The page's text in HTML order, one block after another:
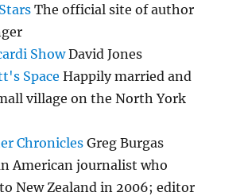
The official site of author
ShowDavid Jones
Space Happily married and
village on the North York
ChroniclesGreg Burgas
American journalist who
New Zealand in 2006; editor